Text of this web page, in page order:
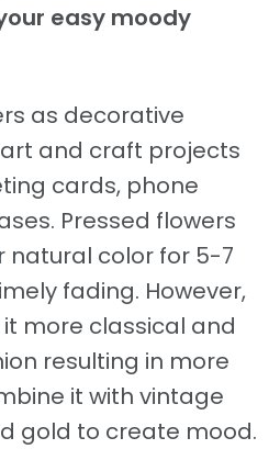
easy moody
as decorative
and craft projects
cards, phone
Pressed flowers
natural color for 5-7
fading. However,
more classical and
resulting in more
it with vintage
gold to create mood.